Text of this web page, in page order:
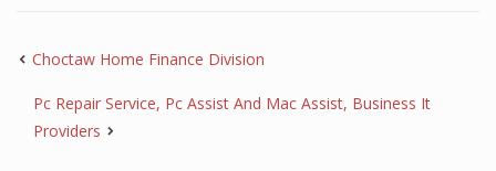
Choctaw Home Finance Division
Pc Repair Service, Pc Assist And Mac Assist, Business It
Providers